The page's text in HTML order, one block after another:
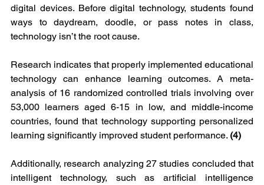
digital devices. Before digital technology, students found
ways to daydream, doodle, or pass notes in class,
technology isn’t the root cause.
Research indicates that properly implemented educational
technology can enhance learning outcomes. A meta-
analysis of 16 randomized controlled trials involving over
53,000 learners aged 6-15 in low, and middle-income
countries, found that technology supporting personalized
learning significantly improved student performance. (4)
Additionally, research analyzing 27 studies concluded that
intelligent technology, such as artificial intelligence